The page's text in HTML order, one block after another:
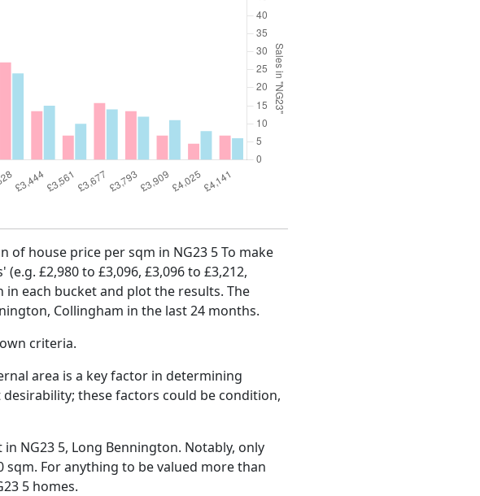
house price per sqm in NG23 5 To make
£2,980 to £3,096, £3,096 to £3,212,
each bucket and plot the results. The
Collingham in the last 24 months.
criteria.
area is a key factor in determining
these factors could be condition,
NG23 5, Long Bennington. Notably, only
For anything to be valued more than
5 homes.